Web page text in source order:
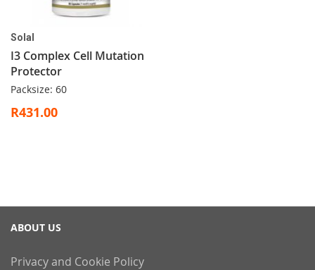
Solal
I3 Complex Cell Mutation
Protector
Packsize: 60
R431.00
ABOUT US
Privacy and Cookie Policy